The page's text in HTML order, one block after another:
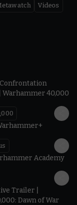
Videos
Warhammer 40,000
Academy
Trailer |
Dawn of War